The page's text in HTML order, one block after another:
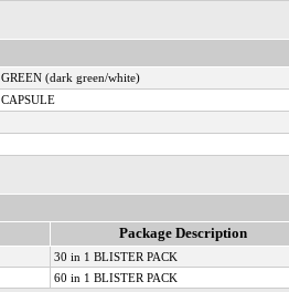
GREEN (dark green/white)
CAPSULE
Package Description
30 in 1 BLISTER PACK
60 in 1 BLISTER PACK